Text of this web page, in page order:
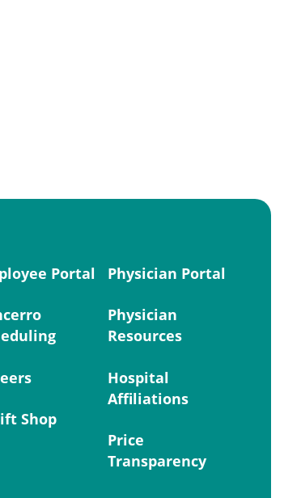
Portal
Shop
Physician Portal
Physician
Resources
Hospital
Affiliations
Price
Transparency